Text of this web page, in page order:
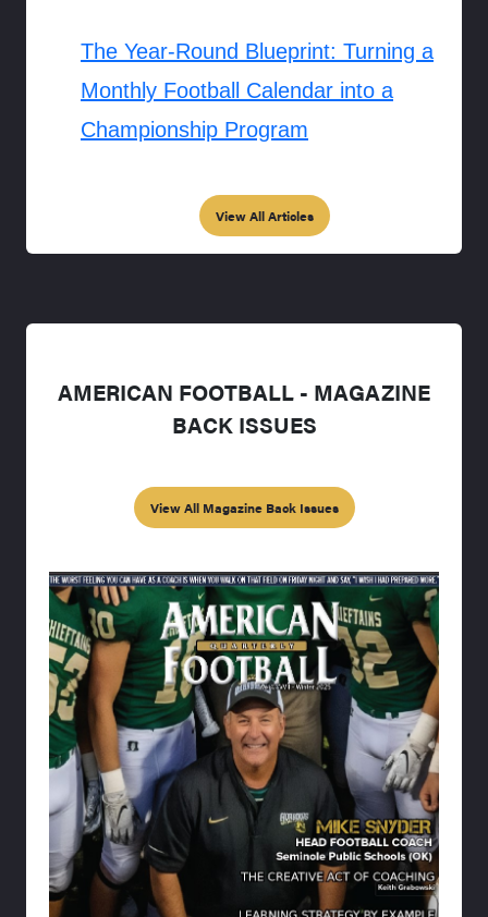
The Year-Round Blueprint: Turning a
Monthly Football Calendar into a
Championship Program
View All Articles
AMERICAN FOOTBALL - MAGAZINE
BACK ISSUES
View All Magazine Back Issues